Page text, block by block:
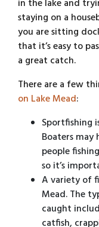
in the lake and
staying on a
you are sitting
that it’s easy to
a great catch.
There are a few
on Lake Mead:
Sportfishing
Boaters
people
so it’s
A variety of
Mead. The
caught
catfish,